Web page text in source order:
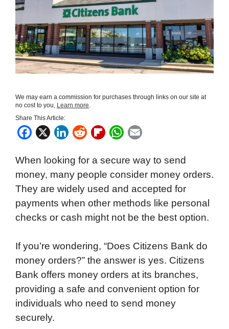
We may earn a commission for purchases through links on our site at
no cost to you, Learn more
Share This Article:
F
c
e
b
o
o
X
L
n
k
e
d
I
R
d
d
i
t
F
i
p
b
o
a
d
W
a
t
s
A
p
a
i
l
When looking for a secure way to send
money, many people consider money orders.
They are widely used and accepted for
payments when other methods like personal
checks or cash might not be the best option.
If you’re wondering, “Does Citizens Bank do
money orders?” the answer is yes. Citizens
Bank offers money orders at its branches,
providing a safe and convenient option for
individuals who need to send money
securely.